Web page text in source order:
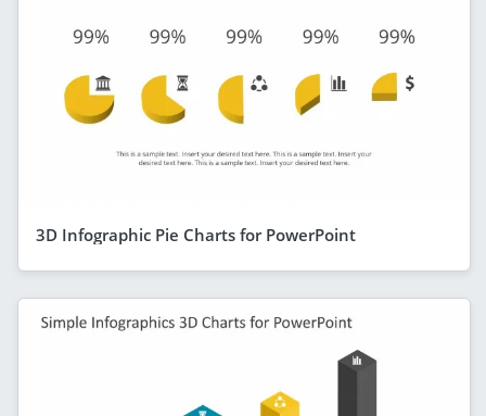
3D Infographic Pie Charts for PowerPoint